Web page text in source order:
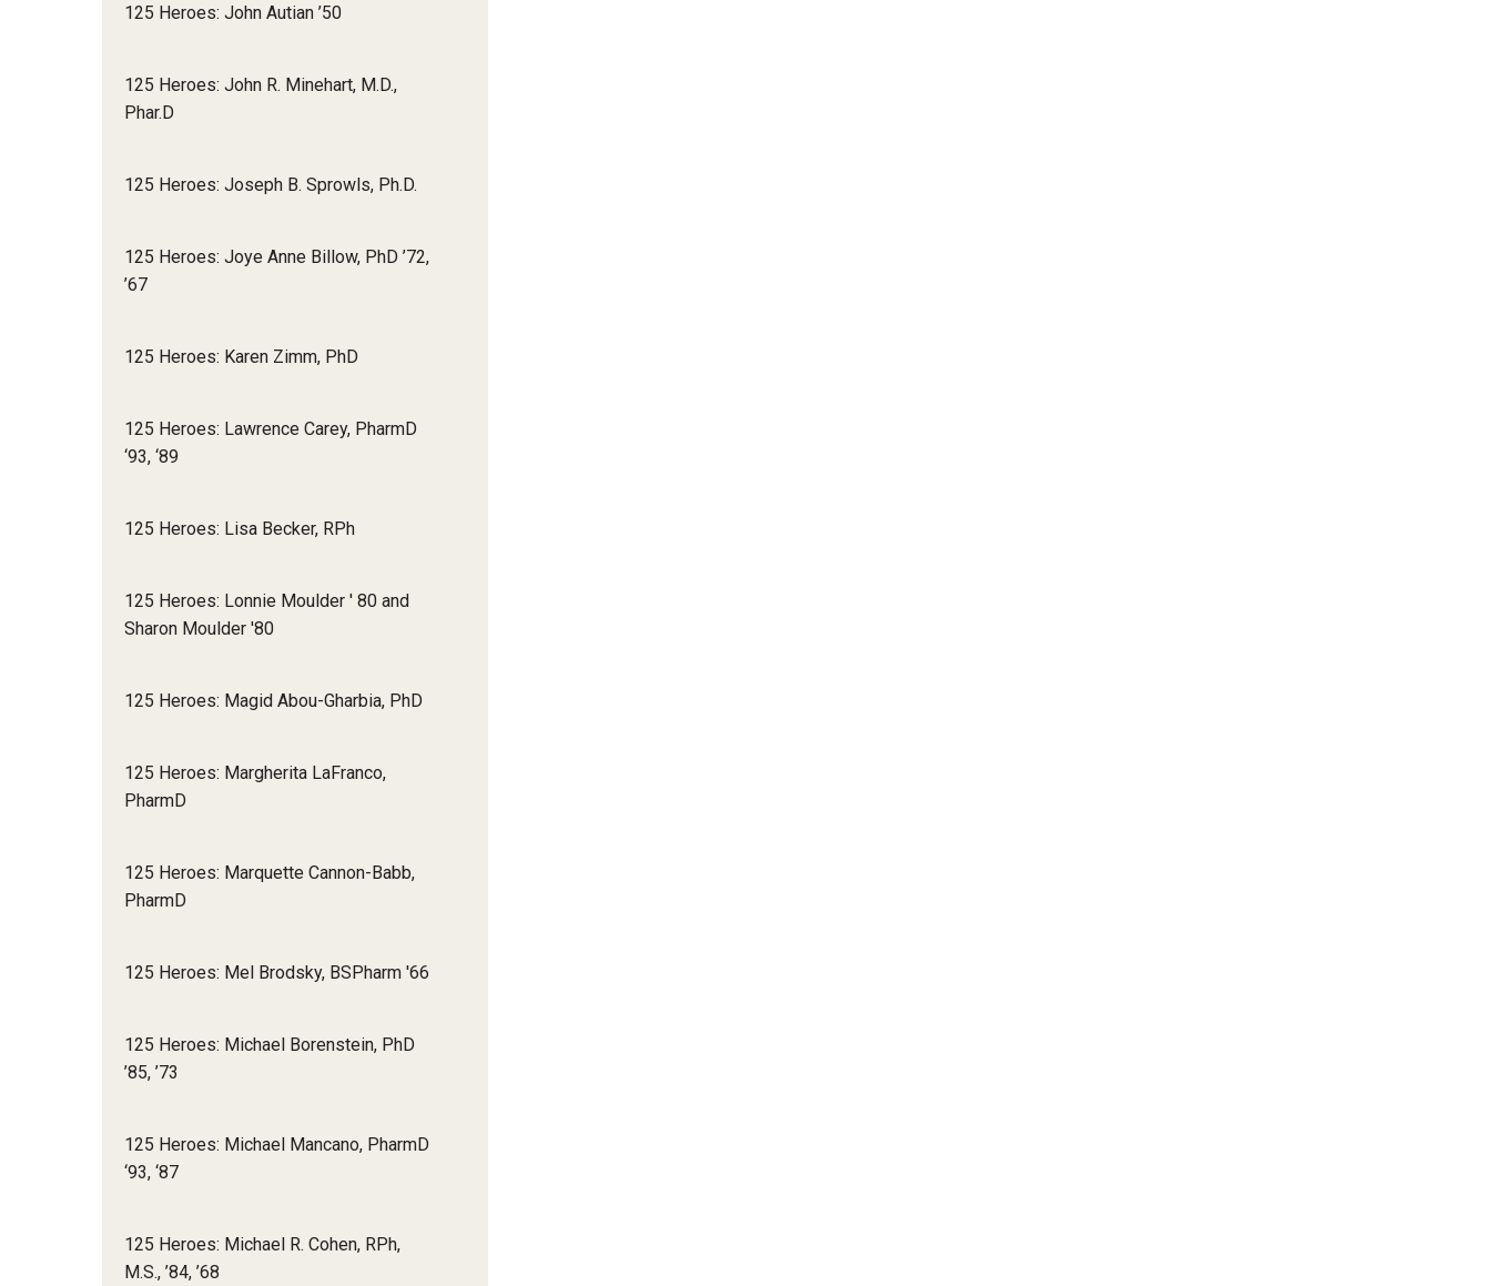
125 Heroes: John Autian ’50
125 Heroes: John R. Minehart, M.D.,
Phar.D
125 Heroes: Joseph B. Sprowls, Ph.D.
125 Heroes: Joye Anne Billow, PhD ’72,
’67
125 Heroes: Karen Zimm, PhD
125 Heroes: Lawrence Carey, PharmD
‘93, ‘89
125 Heroes: Lisa Becker, RPh
125 Heroes: Lonnie Moulder ' 80 and
Sharon Moulder '80
125 Heroes: Magid Abou-Gharbia, PhD
125 Heroes: Margherita LaFranco,
PharmD
125 Heroes: Marquette Cannon-Babb,
PharmD
125 Heroes: Mel Brodsky, BSPharm '66
125 Heroes: Michael Borenstein, PhD
’85, ’73
125 Heroes: Michael Mancano, PharmD
‘93, ‘87
125 Heroes: Michael R. Cohen, RPh,
M.S., ’84, ’68